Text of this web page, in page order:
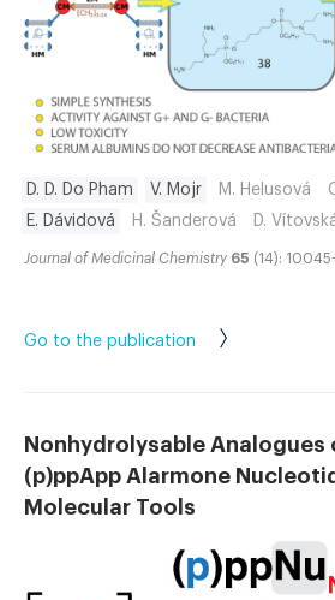
D. D. Do Pham V. Mojr M. Helusová
E. Dávidová
H. Šanderová D.
Journal of Medicinal Chemistry 65 (14):
Go to the publication
Nonhydrolysable Analogues
(p)ppApp Alarmone
Molecular Tools